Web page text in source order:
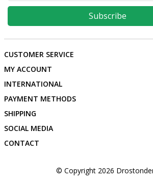
Subscribe
CUSTOMER SERVICE
MY ACCOUNT
INTERNATIONAL
PAYMENT METHODS
SHIPPING
SOCIAL MEDIA
CONTACT
© Copyright 2026